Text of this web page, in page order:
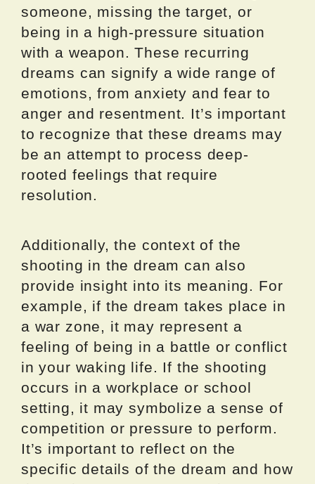
someone, missing the target, or
being in a high-pressure situation
with a weapon. These recurring
dreams can signify a wide range of
emotions, from anxiety and fear to
anger and resentment. It’s important
to recognize that these dreams may
be an attempt to process deep-
rooted feelings that require
resolution.
Additionally, the context of the
shooting in the dream can also
provide insight into its meaning. For
example, if the dream takes place in
a war zone, it may represent a
feeling of being in a battle or conflict
in your waking life. If the shooting
occurs in a workplace or school
setting, it may symbolize a sense of
competition or pressure to perform.
It’s important to reflect on the
specific details of the dream and how